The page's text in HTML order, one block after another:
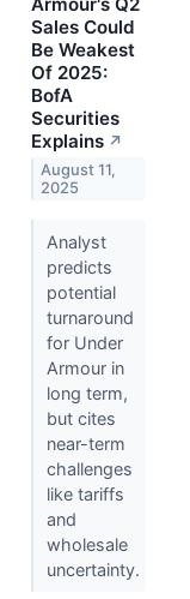
Sales Could
Be Weakest
Of 2025:
BofA
Securities
Explains ↗
August 11,
2025
Analyst
predicts
potential
turnaround
for Under
Armour in
long term,
but cites
near-term
challenges
like tariffs
and
wholesale
uncertainty.